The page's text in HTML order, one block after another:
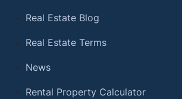
Real Estate Blog
Real Estate Terms
News
Rental Property Calculator